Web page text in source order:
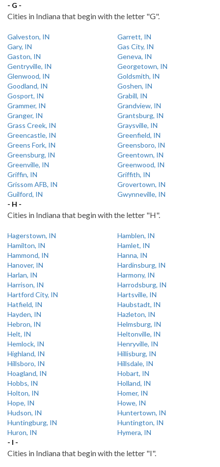
- G -
Cities in Indiana that begin with the letter "G".
Galveston, IN
Garrett, IN
Gary, IN
Gas City, IN
Gaston, IN
Geneva, IN
Gentryville, IN
Georgetown, IN
Glenwood, IN
Goldsmith, IN
Goodland, IN
Goshen, IN
Gosport, IN
Grabill, IN
Grammer, IN
Grandview, IN
Granger, IN
Grantsburg, IN
Grass Creek, IN
Graysville, IN
Greencastle, IN
Greenfield, IN
Greens Fork, IN
Greensboro, IN
Greensburg, IN
Greentown, IN
Greenville, IN
Greenwood, IN
Griffin, IN
Griffith, IN
Grissom AFB, IN
Grovertown, IN
Guilford, IN
Gwynneville, IN
- H -
Cities in Indiana that begin with the letter "H".
Hagerstown, IN
Hamblen, IN
Hamilton, IN
Hamlet, IN
Hammond, IN
Hanna, IN
Hanover, IN
Hardinsburg, IN
Harlan, IN
Harmony, IN
Harrison, IN
Harrodsburg, IN
Hartford City, IN
Hartsville, IN
Hatfield, IN
Haubstadt, IN
Hayden, IN
Hazleton, IN
Hebron, IN
Helmsburg, IN
Helt, IN
Heltonville, IN
Hemlock, IN
Henryville, IN
Highland, IN
Hillisburg, IN
Hillsboro, IN
Hillsdale, IN
Hoagland, IN
Hobart, IN
Hobbs, IN
Holland, IN
Holton, IN
Homer, IN
Hope, IN
Howe, IN
Hudson, IN
Huntertown, IN
Huntingburg, IN
Huntington, IN
Huron, IN
Hymera, IN
- I -
Cities in Indiana that begin with the letter "I".